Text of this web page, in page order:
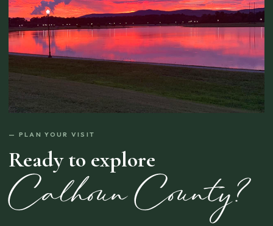
— PLAN YOUR VISIT
Ready to explore
Calhoun County?